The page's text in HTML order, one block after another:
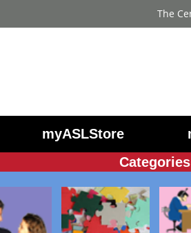
The
myASLStore
Categories